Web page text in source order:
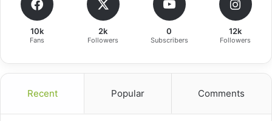
10k
Fans
2k
Followers
0
Subscribers
12k
Followers
Recent Popular Comments